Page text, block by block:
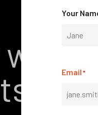
Your
Email*